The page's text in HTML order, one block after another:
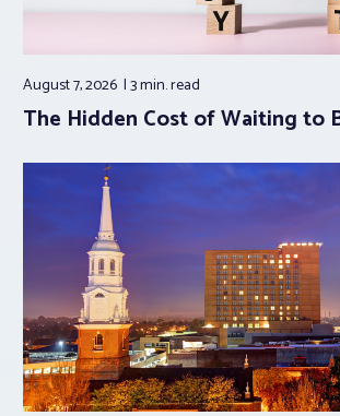
August 7, 2026 3 min.read
The Hidden Cost of Waiting to